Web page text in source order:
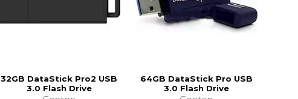
32GB DataStick Pro2 USB
3.0 Flash Drive
64GB DataStick Pro USB
3.0 Flash Drive